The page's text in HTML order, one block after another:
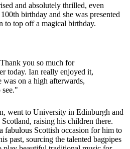
and absolutely thrilled, even
birthday and she was presented
to top off a magical birthday.
you so much for
today. Ian really enjoyed it,
was on a high afterwards,
went to University in Edinburgh and
raising his children there.
fabulous Scottish occasion for him to
past, sourcing the talented bagpipes